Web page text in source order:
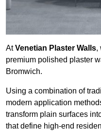
AtVenetian Plaster Walls,
premium polished plaster
Bromwich.
Using a combination of
modern application
transform plain surfaces
that define high-end